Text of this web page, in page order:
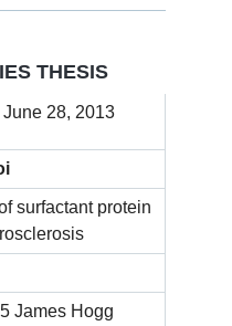
THESIS
June 28, 2013
surfactant protein
James Hogg